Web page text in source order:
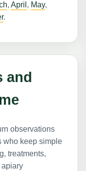
,April , May,
.
and
observations
who keep simple
treatments,
apiary